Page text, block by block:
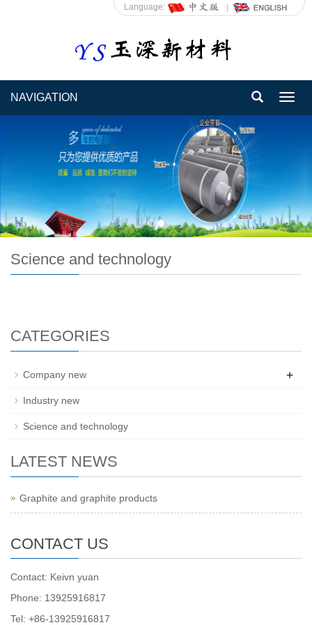
Language:
NAVIGATION
Science and technology
CATEGORIES
Company new +
Industry new
Science and technology
LATEST NEWS
Graphite and graphite products
CONTACT US
Contact: Keivn yuan
Phone: 13925916817
Tel: +86-13925916817